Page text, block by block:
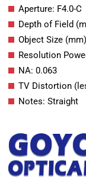
Aperture: F4.0-C
Depth of Field
Object Size
Resolution
NA: 0.063
TV Distortion
Notes: Straight